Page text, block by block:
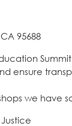
95688
ensure
we have